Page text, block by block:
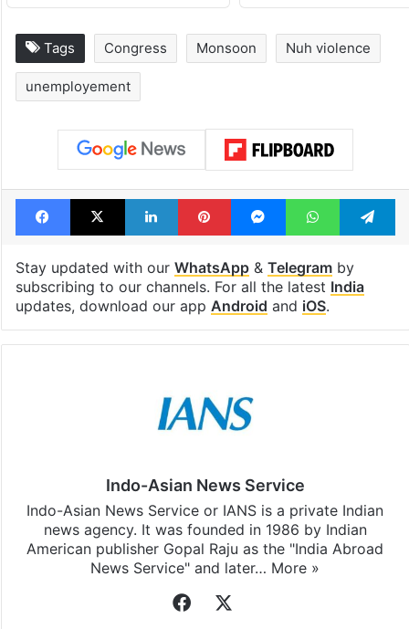
Tags Congress Monsoon Nuh violence
unemployement
Facebook
X LinkedInPinterestMessengerWhatsApp
Stay updated with our WhatsApp& Telegramby
subscribing to our channels. For all the latest India
updates, download our app Android and iOS.
Indo-Asian News Service
Indo-Asian News Service or IANS is a private Indian
news agency. It was founded in 1986 by Indian
American publisher Gopal Raju as the "India Abroad
News Service" and later… More »
Facebook